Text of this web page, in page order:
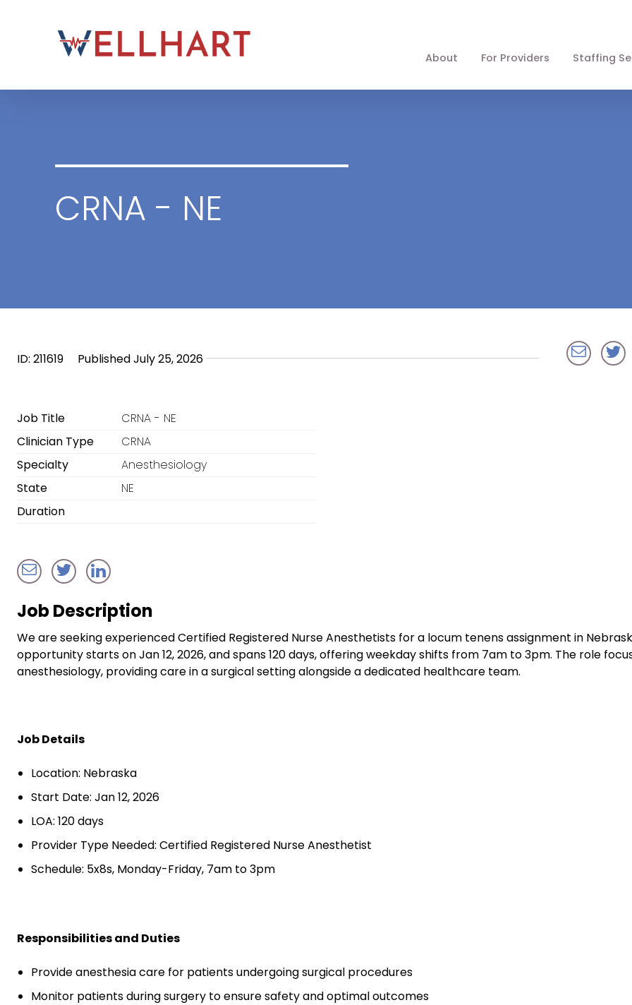
About For Providers Staffing
CRNA - NE
ID: 211619 Published July 25, 2026
Job Title
CRNA - NE
Clinician Type
CRNA
Specialty
Anesthesiology
State
NE
Duration
Job Description
We are seeking experienced Certified Registered Nurse Anesthetists for a locum tenens assignment in
opportunity starts on Jan 12, 2026, and spans 120 days, offering weekday shifts from 7am to 3pm. The role
anesthesiology, providing care in a surgical setting alongside a dedicated healthcare team.
Job Details
Location: Nebraska
Start Date: Jan 12, 2026
LOA: 120 days
Provider Type Needed: Certified Registered Nurse Anesthetist
Schedule: 5x8s, Monday-Friday, 7am to 3pm
Responsibilities and Duties
Provide anesthesia care for patients undergoing surgical procedures
Monitor patients during surgery to ensure safety and optimal outcomes